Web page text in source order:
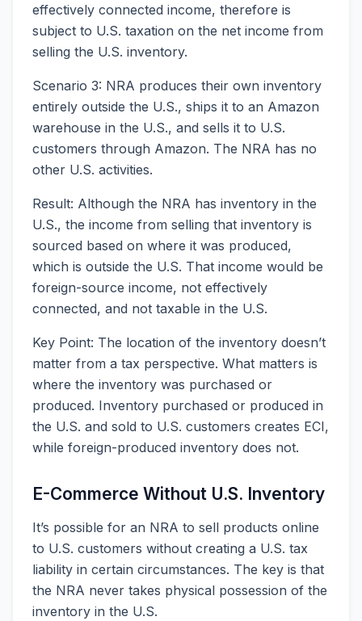
effectively connected income, therefore is
subject to U.S. taxation on the net income from
selling the U.S. inventory.
Scenario 3: NRA produces their own inventory
entirely outside the U.S., ships it to an Amazon
warehouse in the U.S., and sells it to U.S.
customers through Amazon. The NRA has no
other U.S. activities.
Result: Although the NRA has inventory in the
U.S., the income from selling that inventory is
sourced based on where it was produced,
which is outside the U.S. That income would be
foreign-source income, not effectively
connected, and not taxable in the U.S.
Key Point: The location of the inventory doesn’t
matter from a tax perspective. What matters is
where the inventory was purchased or
produced. Inventory purchased or produced in
the U.S. and sold to U.S. customers creates ECI,
while foreign-produced inventory does not.
E-Commerce Without U.S. Inventory
It’s possible for an NRA to sell products online
to U.S. customers without creating a U.S. tax
liability in certain circumstances. The key is that
the NRA never takes physical possession of the
inventory in the U.S.